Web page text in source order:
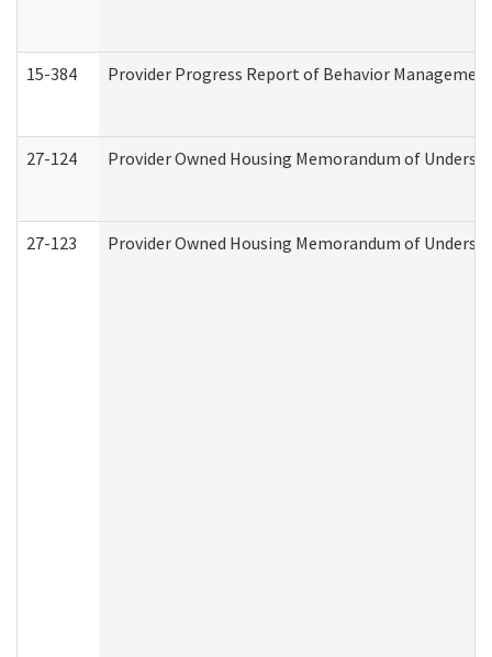
15-384 Provider Progress Report of Behavior
27-124 Provider Owned Housing Memorandum of
27-123 Provider Owned Housing Memorandum of